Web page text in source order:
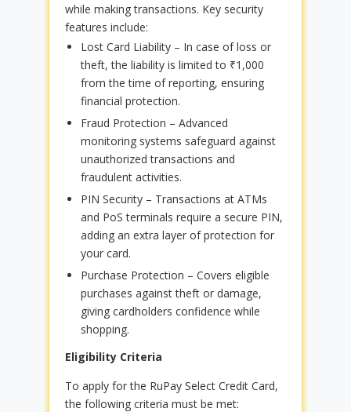
while making transactions. Key security
features include:
Lost Card Liability – In case of loss or
theft, the liability is limited to ₹1,000
from the time of reporting, ensuring
financial protection.
Fraud Protection – Advanced
monitoring systems safeguard against
unauthorized transactions and
fraudulent activities.
PIN Security – Transactions at ATMs
and PoS terminals require a secure PIN,
adding an extra layer of protection for
your card.
Purchase Protection – Covers eligible
purchases against theft or damage,
giving cardholders confidence while
shopping.
Eligibility Criteria
To apply for the RuPay Select Credit Card,
the following criteria must be met: